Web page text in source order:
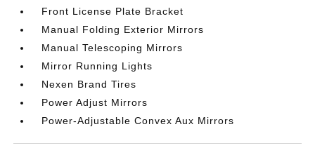
Front License Plate Bracket
Manual Folding Exterior Mirrors
Manual Telescoping Mirrors
Mirror Running Lights
Nexen Brand Tires
Power Adjust Mirrors
Power-Adjustable Convex Aux Mirrors